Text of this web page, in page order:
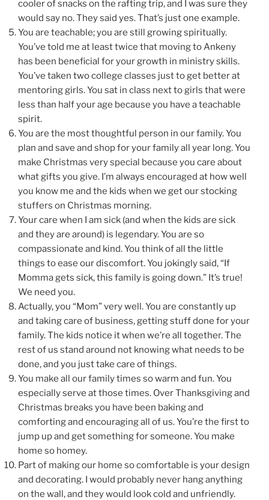
cooler of snacks on the rafting trip, and I was sure they
would say no. They said yes. That’s just one example.
You are teachable; you are still growing spiritually.
You’ve told me at least twice that moving to Ankeny
has been beneficial for your growth in ministry skills.
You’ve taken two college classes just to get better at
mentoring girls. You sat in class next to girls that were
less than half your age because you have a teachable
spirit.
You are the most thoughtful person in our family. You
plan and save and shop for your family all year long. You
make Christmas very special because you care about
what gifts you give. I’m always encouraged at how well
you know me and the kids when we get our stocking
stuffers on Christmas morning.
Your care when I am sick (and when the kids are sick
and they are around) is legendary. You are so
compassionate and kind. You think of all the little
things to ease our discomfort. You jokingly said, “If
Momma gets sick, this family is going down.” It’s true!
We need you.
Actually, you “Mom” very well. You are constantly up
and taking care of business, getting stuff done for your
family. The kids notice it when we’re all together. The
rest of us stand around not knowing what needs to be
done, and you just take care of things.
You make all our family times so warm and fun. You
especially serve at those times. Over Thanksgiving and
Christmas breaks you have been baking and
comforting and encouraging all of us. You’re the first to
jump up and get something for someone. You make
home so homey.
Part of making our home so comfortable is your design
and decorating. I would probably never hang anything
on the wall, and they would look cold and unfriendly.